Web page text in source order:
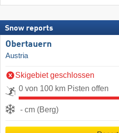
Snow reports
Obertauern
Austria
Skigebiet geschlossen
0 von 100 km Pisten offen
- cm (Berg)